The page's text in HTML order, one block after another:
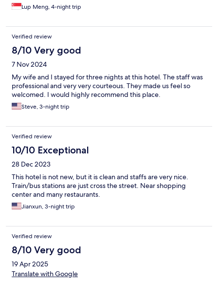
Lup Meng, 4-night trip
Verified review
8/10 Very good
7 Nov 2024
My wife and I stayed for three nights at this hotel. The staff was
professional and very very courteous. They made us feel so
welcomed. I would highly recommend this place.
Steve, 3-night trip
Verified review
10/10 Exceptional
28 Dec 2023
This hotel is not new, but it is clean and staffs are very nice.
Train/bus stations are just cross the street. Near shopping
center and many restaurants.
Jianxun, 3-night trip
Verified review
8/10 Very good
19 Apr 2025
Translate with Google